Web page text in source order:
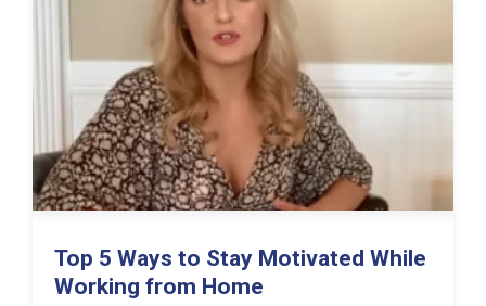
Top 5 Ways to Stay Motivated While
Working from Home